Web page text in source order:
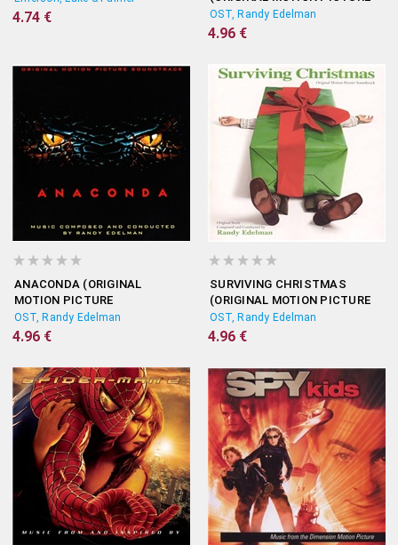
4.74 €
SOUNDTRACK)
OST, Randy Edelman
4.96 €
ANACONDA (ORIGINAL
MOTION PICTURE
SOUNDTRACK)
OST, Randy Edelman
4.96 €
SURVIVING CHRISTMAS
(ORIGINAL MOTION PICTURE
SOUNDTRACK)
OST, Randy Edelman
4.96 €